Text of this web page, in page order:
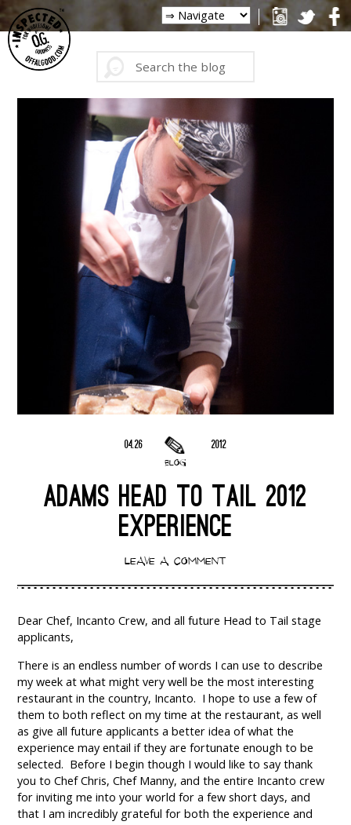
04.26
BLOG
2012
ADAMS HEAD TO TAIL 2012
EXPERIENCE
LEAVE A COMMENT
Dear Chef, Incanto Crew, and all future Head to Tail stage
applicants,
There is an endless number of words I can use to describe
my week at what might very well be the most interesting
restaurant in the country, Incanto. I hope to use a few of
them to both reflect on my time at the restaurant, as well
as give all future applicants a better idea of what the
experience may entail if they are fortunate enough to be
selected. Before I begin though I would like to say thank
you to Chef Chris, Chef Manny, and the entire Incanto crew
for inviting me into your world for a few short days, and
that I am incredibly grateful for both the experience and